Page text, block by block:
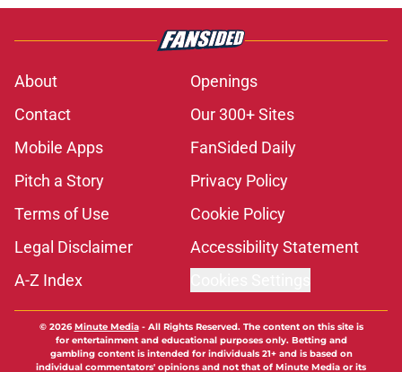
5 prospects MLB mock drafts keep
connecting to Cardinals 13th overall
Charlie Condon clears up common
Cardinals first-round pick
You won't believe which Cardinals
castaway has found his stroke with
the Rays this time
box comparison to Jordan Walker's
new relationship with Phillies fans
Published by on Invalid Date